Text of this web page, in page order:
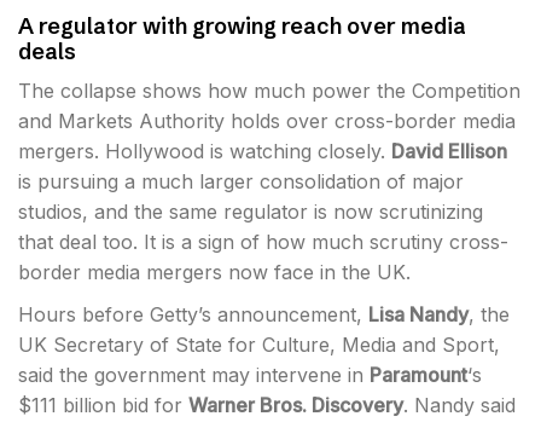
A regulator with growing reach over media
deals
The collapse shows how much power the Competition
and Markets Authority holds over cross-border media
mergers. Hollywood is watching closely. David Ellison
is pursuing a much larger consolidation of major
studios, and the same regulator is now scrutinizing
that deal too. It is a sign of how much scrutiny cross-
border media mergers now face in the UK.
Hours before Getty’s announcement, Lisa Nandy, the
UK Secretary of State for Culture, Media and Sport,
said the government may intervene in Paramount‘s
$111 billion bid for Warner Bros. Discovery. Nandy said